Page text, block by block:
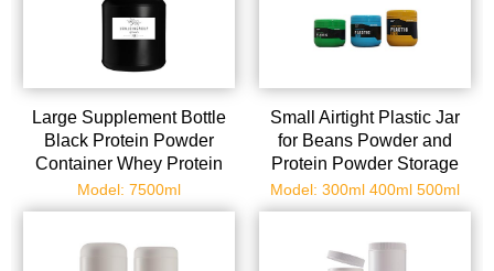
Large Supplement Bottle
Black Protein Powder
Container Whey Protein
Jar Plastic Bottle for
Powder Packing
Model: 7500ml
Small Airtight Plastic Jar
for Beans Powder and
Protein Powder Storage
Wide Mouth Container
Secure Lid
Model: 300ml 400ml 500ml